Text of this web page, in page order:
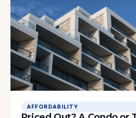
AFFORDABILITY